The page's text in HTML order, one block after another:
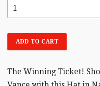
ADD TO CART
The Winning Ticket!